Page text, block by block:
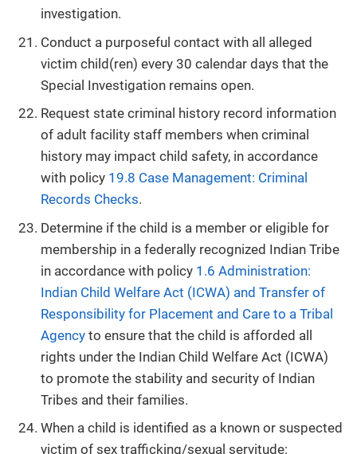
investigation.
Conduct a purposeful contact with all alleged
victim child(ren) every 30 calendar days that the
Special Investigation remains open.
Request state criminal history record information
of adult facility staff members when criminal
history may impact child safety, in accordance
with policy 19.8 Case Management: Criminal
Records Checks.
Determine if the child is a member or eligible for
membership in a federally recognized Indian Tribe
in accordance with policy 1.6 Administration:
Indian Child Welfare Act (ICWA) and Transfer of
Responsibility for Placement and Care to a Tribal
Agency to ensure that the child is afforded all
rights under the Indian Child Welfare Act (ICWA)
to promote the stability and security of Indian
Tribes and their families.
When a child is identified as a known or suspected
victim of sex trafficking/sexual servitude: